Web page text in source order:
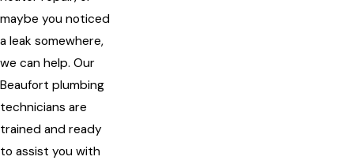
maybe you noticed
a leak somewhere,
we can help. Our
Beaufort plumbing
technicians are
trained and ready
to assist you with